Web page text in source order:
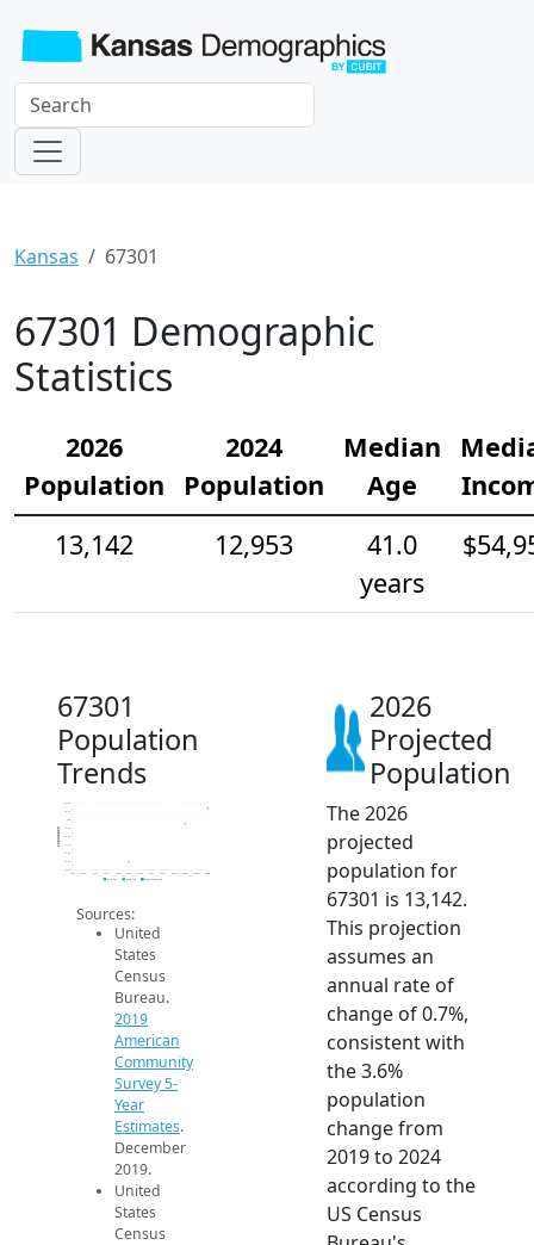
Kansas 67301
67301 Demographic
Statistics
2026
Population
2024
Population
Median
Age
13,142
12,953
41.0
years
67301
Population
Trends
12.4k
12.5k
12.6k
12.7k
12.8k
12.9k
13k
13.1k
13.2k
Population
2019 ACS
Sources:
United
States
Census
Bureau.
2019
American
Community
Survey 5-
Year
Estimates.
December
2019.
United
States
Census
2026
Projected
Population
The 2026
projected
population for
67301 is 13,142.
This projection
assumes an
annual rate of
change of 0.7%,
consistent with
the 3.6%
population
change from
2019 to 2024
according to the
US Census